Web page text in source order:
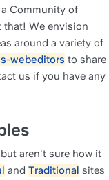
a Community of
that! We envision
around a variety of
webeditors to share
us if you have any
aren't sure how it
and Traditional sites